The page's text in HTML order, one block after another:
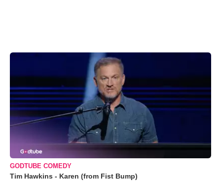
GODTUBE COMEDY
Tim Hawkins - Karen (from Fist Bump)